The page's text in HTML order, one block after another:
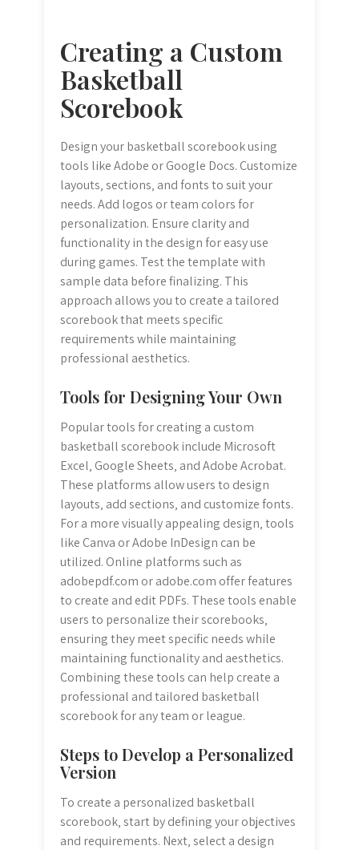
Creating a Custom
Basketball
Scorebook
Design your basketball scorebook using
tools like Adobe or Google Docs. Customize
layouts‚ sections‚ and fonts to suit your
needs. Add logos or team colors for
personalization. Ensure clarity and
functionality in the design for easy use
during games. Test the template with
sample data before finalizing. This
approach allows you to create a tailored
scorebook that meets specific
requirements while maintaining
professional aesthetics.
Tools for Designing Your Own
Popular tools for creating a custom
basketball scorebook include Microsoft
Excel‚ Google Sheets‚ and Adobe Acrobat.
These platforms allow users to design
layouts‚ add sections‚ and customize fonts.
For a more visually appealing design‚ tools
like Canva or Adobe InDesign can be
utilized. Online platforms such as
adobepdf.com or adobe.com offer features
to create and edit PDFs. These tools enable
users to personalize their scorebooks‚
ensuring they meet specific needs while
maintaining functionality and aesthetics.
Combining these tools can help create a
professional and tailored basketball
scorebook for any team or league.
Steps to Develop a Personalized
Version
To create a personalized basketball
scorebook‚ start by defining your objectives
and requirements. Next‚ select a design